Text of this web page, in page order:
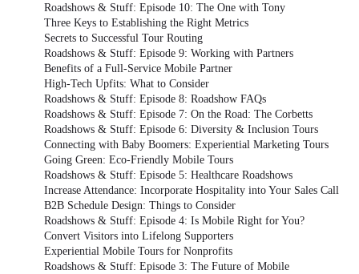
Roadshows & Stuff: Episode 10: The One with Tony
Three Keys to Establishing the Right Metrics
Secrets to Successful Tour Routing
Roadshows & Stuff: Episode 9: Working with Partners
Benefits of a Full-Service Mobile Partner
High-Tech Upfits: What to Consider
Roadshows & Stuff: Episode 8: Roadshow FAQs
Roadshows & Stuff: Episode 7: On the Road: The Corbetts
Roadshows & Stuff: Episode 6: Diversity & Inclusion Tours
Connecting with Baby Boomers: Experiential Marketing Tours
Going Green: Eco-Friendly Mobile Tours
Roadshows & Stuff: Episode 5: Healthcare Roadshows
Increase Attendance: Incorporate Hospitality into Your Sales Call
B2B Schedule Design: Things to Consider
Roadshows & Stuff: Episode 4: Is Mobile Right for You?
Convert Visitors into Lifelong Supporters
Experiential Mobile Tours for Nonprofits
Roadshows & Stuff: Episode 3: The Future of Mobile